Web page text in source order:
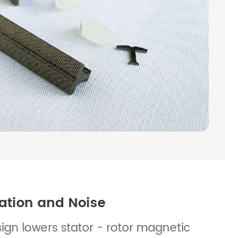
and Noise
lowers stator - rotor magnetic